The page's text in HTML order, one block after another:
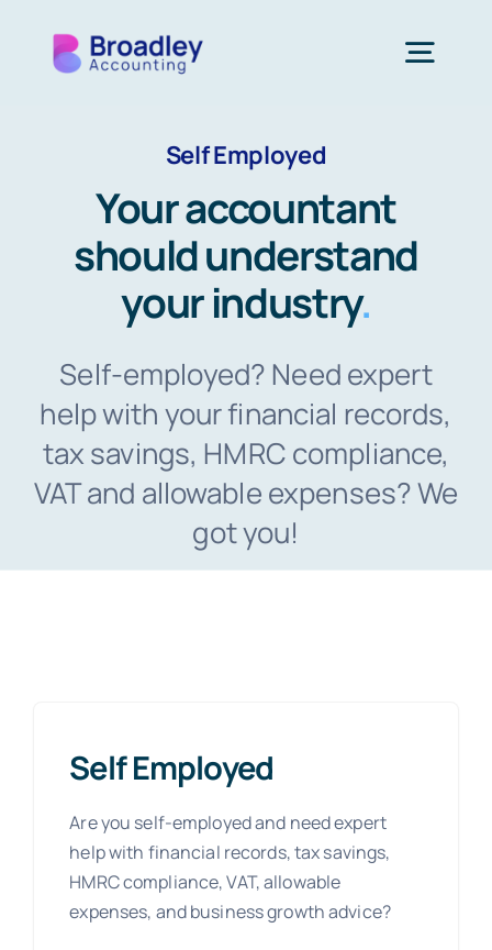
content
Our Services
Who We Support
Resources
About Us
Get In Touch
Self Employed
Your accountant
should understand
your industry.
Self-employed? Need expert
help with your financial records,
tax savings, HMRC compliance,
VAT and allowable expenses? We
got you!
Self Employed
Are you self-employed and need expert
help with financial records, tax savings,
HMRC compliance, VAT, allowable
expenses, and business growth advice?